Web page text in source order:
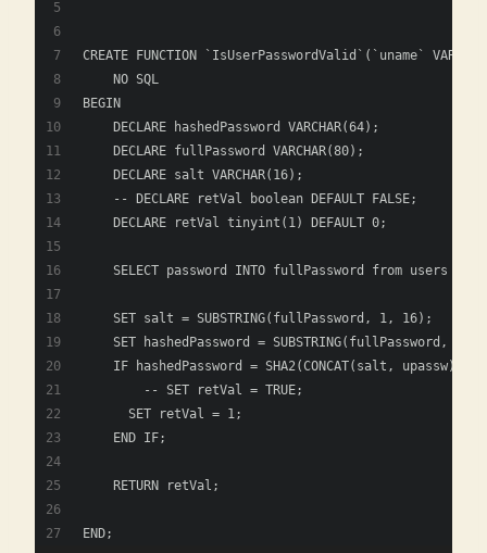
CREATE FUNCTION `IsUserPasswordValid`(`uname`
    NO SQL
BEGIN
    DECLARE hashedPassword VARCHAR(64);
    DECLARE fullPassword VARCHAR(80);
    DECLARE salt VARCHAR(16);
    -- DECLARE retVal boolean DEFAULT FALSE;
    DECLARE retVal tinyint(1) DEFAULT 0;
SELECT password INTO fullPassword from users
    SET salt = SUBSTRING(fullPassword, 1, 16);
    SET hashedPassword = SUBSTRING(fullPassword, 17);
IF hashedPassword = SHA2(CONCAT(salt, upassw),
    	-- SET retVal = TRUE;
      SET retVal = 1;
    END IF;
    RETURN retVal;
END;